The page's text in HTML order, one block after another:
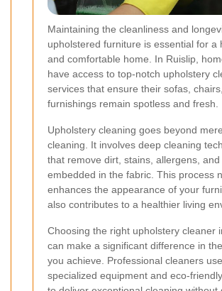
Maintaining the cleanliness and
upholstered furniture is essential for a
and comfortable home. In Ruislip,
have access to top-notch upholstery
services that ensure their sofas,
furnishings remain spotless and fresh.
Upholstery cleaning goes beyond
cleaning. It involves deep cleaning
that remove dirt, stains, allergens, and
embedded in the fabric. This process
enhances the appearance of your
also contributes to a healthier living
Choosing the right upholstery cleaner
can make a significant difference in
you achieve. Professional cleaners use
specialized equipment and eco-